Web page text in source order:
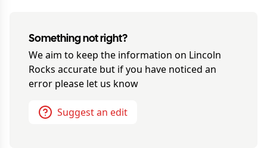
Something not right?
We aim to keep the information on Lincoln
Rocks accurate but if you have noticed an
error please let us know
Suggest an edit